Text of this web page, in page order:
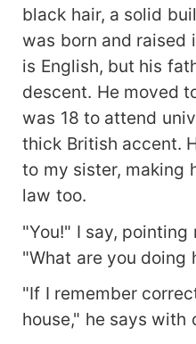
black hair, a solid
was born and raised
is English, but his
descent. He moved
was 18 to attend
thick British accent.
to my sister,
law too.
"You!" I say,
"What are you doing
"If I remember
house," he says with